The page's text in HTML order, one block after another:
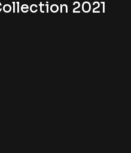
2021